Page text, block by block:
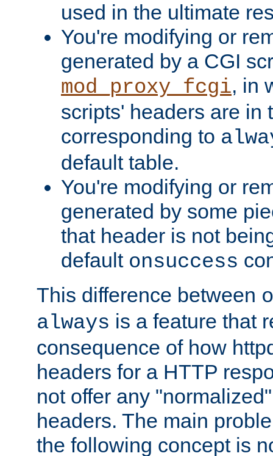
used in the ultimate
You're modifying or
generated by a CGI
mod_proxy_fcgi, in
scripts' headers are in
corresponding to
default table.
You're modifying or
generated by some
that header is not
default onsuccess
This difference between
always is a feature that
consequence of how
headers for a HTTP
not offer any
headers. The main
the following concept is